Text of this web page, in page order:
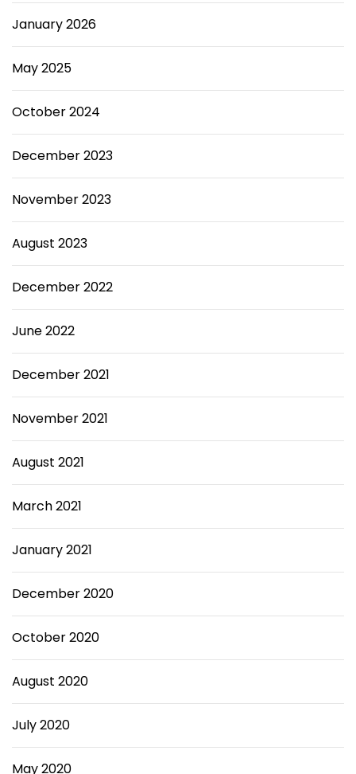
January 2026
May 2025
October 2024
December 2023
November 2023
August 2023
December 2022
June 2022
December 2021
November 2021
August 2021
March 2021
January 2021
December 2020
October 2020
August 2020
July 2020
May 2020